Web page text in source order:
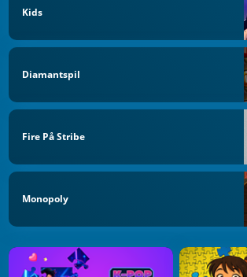
Kids
Diamantspil
Fire På Stribe
Monopoly